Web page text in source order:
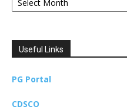
Useful Links
PG Portal
CDSCO